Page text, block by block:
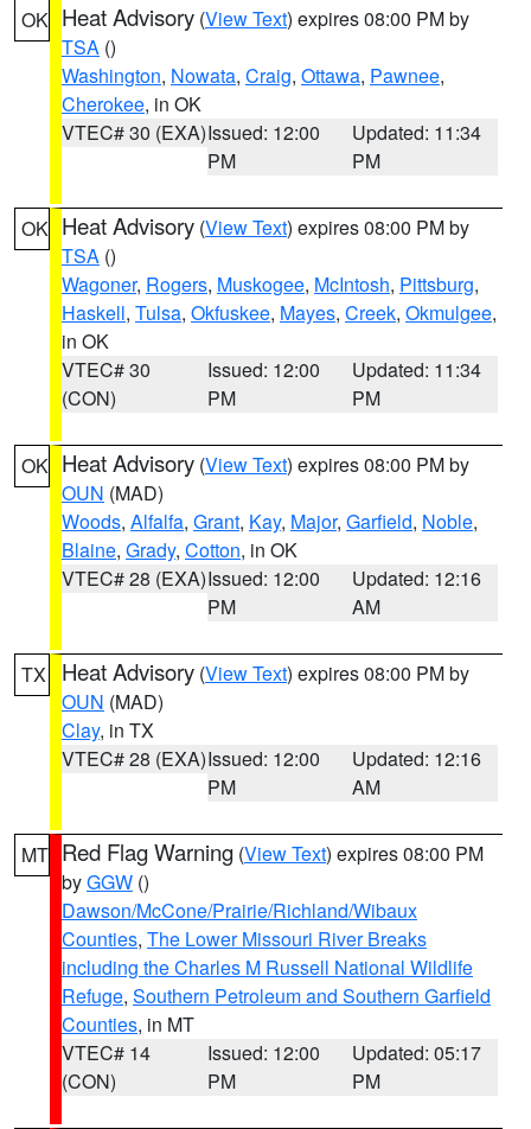
OK Heat Advisory (View Text) expires 08:00 PM by
TSA ()
Washington, Nowata, Craig, Ottawa, Pawnee,
Cherokee, in OK
VTEC# 30 (EXA)Issued: 12:00
PM
Updated: 11:34
PM
OK Heat Advisory (View Text) expires 08:00 PM by
TSA ()
Wagoner, Rogers, Muskogee, McIntosh, Pittsburg,
Haskell, Tulsa, Okfuskee, Mayes, Creek, Okmulgee,
in OK
VTEC# 30
(CON)
Issued: 12:00
PM
Updated: 11:34
PM
OK Heat Advisory (View Text) expires 08:00 PM by
OUN (MAD)
Woods, Alfalfa, Grant, Kay, Major, Garfield, Noble,
Blaine, Grady, Cotton, in OK
VTEC# 28 (EXA)Issued: 12:00
PM
Updated: 12:16
AM
TX Heat Advisory (View Text) expires 08:00 PM by
OUN (MAD)
Clay, in TX
VTEC# 28 (EXA)Issued: 12:00
PM
Updated: 12:16
AM
MT Red Flag Warning (View Text) expires 08:00 PM
byGGW ()
Dawson/McCone/Prairie/Richland/Wibaux
Counties, The Lower Missouri River Breaks
including the Charles M Russell National Wildlife
Refuge, Southern Petroleum and Southern Garfield
Counties, in MT
VTEC# 14
(CON)
Issued: 12:00
PM
Updated: 05:17
PM